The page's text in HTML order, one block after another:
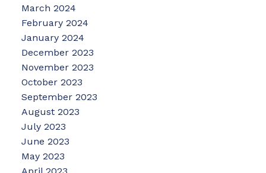
March 2024
February 2024
January 2024
December 2023
November 2023
October 2023
September 2023
August 2023
July 2023
June 2023
May 2023